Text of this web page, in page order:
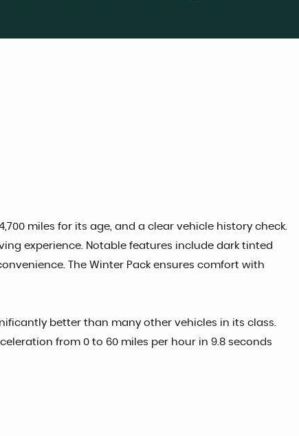
miles for its age, and a clear vehicle history check.
experience. Notable features include dark tinted
The Winter Pack ensures comfort with
better than many other vehicles in its class.
from 0 to 60 miles per hour in 9.8 seconds